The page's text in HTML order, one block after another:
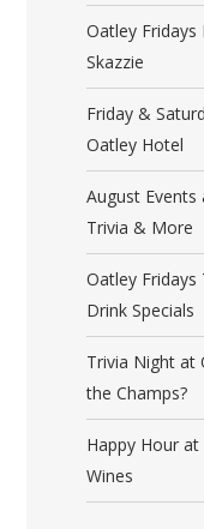
Oatley Fridays
Skazzie
Friday &
Oatley Hotel
August
Trivia & More
Oatley Fridays
Drink Specials
Trivia Night at
the Champs?
Happy Hour
Wines